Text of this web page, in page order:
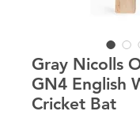
Gray Nicolls
GN4 English
Cricket Bat